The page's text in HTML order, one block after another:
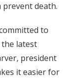
death.
to
latest
president
it easier for